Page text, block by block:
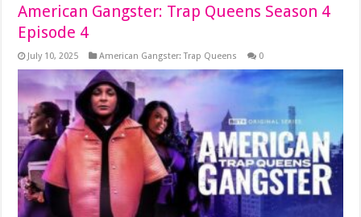
American Gangster: Trap Queens Season 4
Episode 4
July 10, 2025 American Gangster: Trap Queens 0